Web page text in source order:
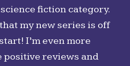
fiction category.
my new series is off
I’m even more
positive reviews and